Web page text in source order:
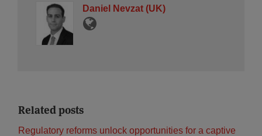
Daniel Nevzat (UK)
Related posts
Regulatory reforms unlock opportunities for a captive